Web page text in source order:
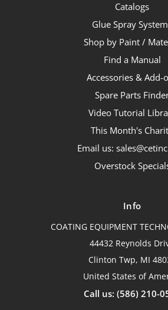
Catalogs
Glue Spray
Shop by Paint /
Find a Manual
Accessories & Add-
Spare Parts
Video Tutorial
This Month's
Email us:
Overstock
Info
COATING EQUIPMENT
44432 Reynolds
Clinton Twp, MI
United States of
Call us: (586) 210-